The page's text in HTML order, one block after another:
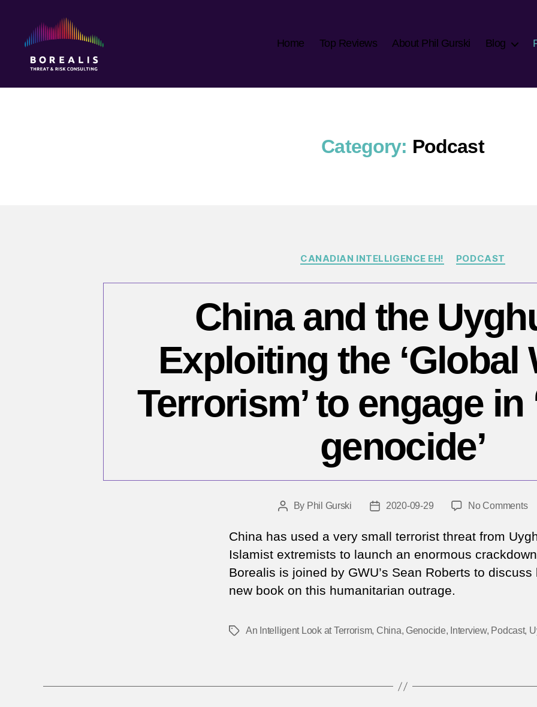
Threat
Home Top Reviews About Phil Gurski Blog
Category: Podcast
Categories
CANADIAN INTELLIGENCE EH! PODCAST
China and the
Exploiting the ‘Global
Terrorism’ to engage in
genocide’
PostBy Phil Gurski
Post2020-09-29 No Commentson
–
China has used a very small terrorist threat from
Islamist extremists to launch an enormous
Borealis is joined by GWU’s Sean Roberts to discuss
new book on this humanitarian outrage.
TagsAn Intelligent Look at Terrorism, China, Genocide, Interview, Podcast,